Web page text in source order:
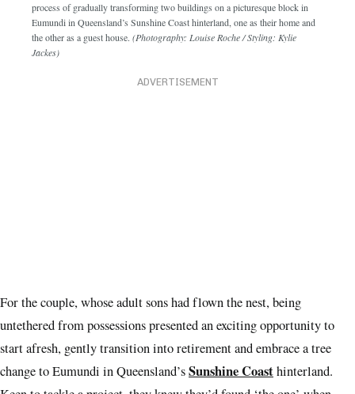
process of gradually transforming two buildings on a picturesque block in
Eumundi in Queensland’s Sunshine Coast hinterland, one as their home and
the other as a guest house. (Photography: Louise Roche / Styling: Kylie
Jackes)
ADVERTISEMENT
For the couple, whose adult sons had flown the nest, being
untethered from possessions presented an exciting opportunity to
start afresh, gently transition into retirement and embrace a tree
change to Eumundi in Queensland’sSunshine Coasthinterland.